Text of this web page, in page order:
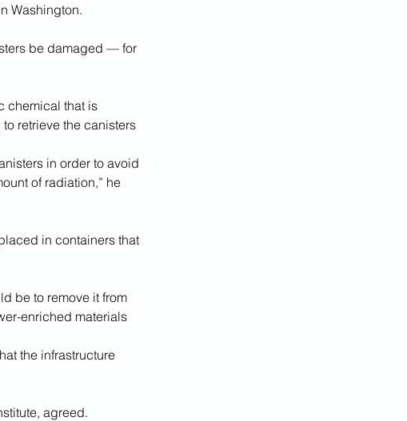
Washington.
be damaged — for
chemical that is
retrieve the canisters
in order to avoid
of radiation,” he
in containers that
be to remove it from
enriched materials
the infrastructure
agreed.